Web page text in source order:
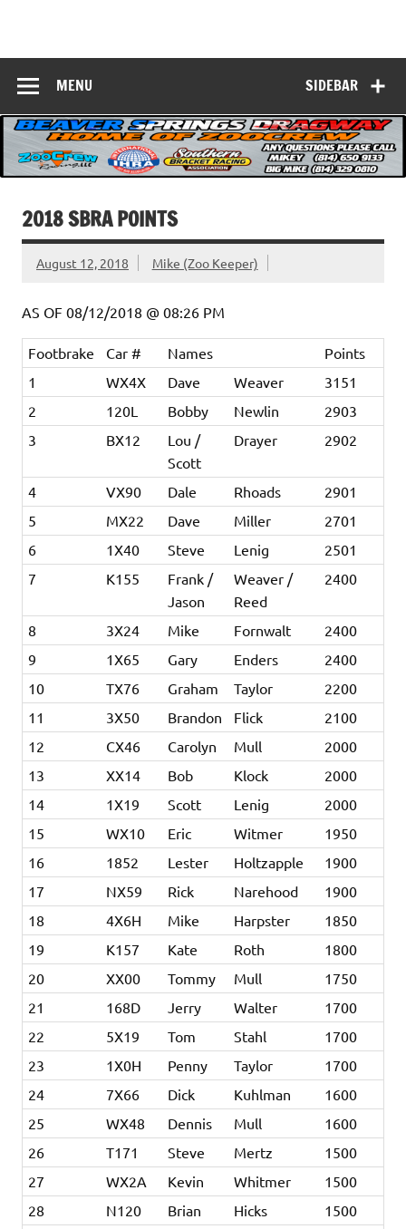
Dragway
SIDEBAR
MENU
2018 SBRA POINTS
August 12, 2018 Mike (Zoo Keeper)
AS OF 08/12/2018 @ 08:26 PM
Footbrake Car # Names
Points
1
WX4X Dave Weaver
3151
2
120L Bobby Newlin
2903
3
BX12
Lou /
Scott
Drayer 2902
4 VX90 Dale Rhoads
2901
5
MX22 Dave Miller
2701
6
1X40 Steve Lenig
2501
7
K155
Frank /
Jason
Weaver /
Reed
2400
8 3X24 Mike Fornwalt
2400
9
1X65 Gary Enders
2400
10
TX76 Graham Taylor
2200
11
3X50 Brandon Flick
2100
12
CX46 Carolyn Mull
2000
13
XX14 Bob Klock
2000
14
1X19 Scott Lenig
2000
15
WX10 Eric Witmer
1950
16
1852 Lester Holtzapple
1900
17
NX59 Rick Narehood
1900
18
4X6H Mike Harpster
1850
19
K157 Kate Roth
1800
20
XX00 Tommy Mull
1750
21
168D Jerry Walter
1700
22
5X19 Tom Stahl
1700
23
1X0H Penny Taylor
1700
24
7X66 Dick Kuhlman
1600
25
WX48 Dennis Mull
1600
26
T171 Steve Mertz
1500
27
WX2A Kevin Whitmer
1500
28
N120 Brian Hicks
1500